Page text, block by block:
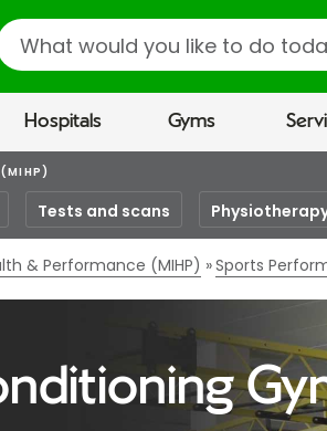
Hospitals Gyms
(MIHP)
Tests and scans
& Performance (MIHP) Sports